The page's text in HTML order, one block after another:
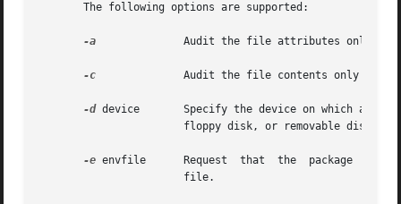
       The following options are supported:
-a
Audit the file attributes only
-c
Audit the file contents only and
-d device       Specify the device on which a
floppy disk, or removable disk
-e envfile      Request  that  the  package
                       file.